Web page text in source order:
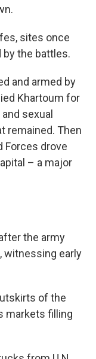
sites once
the battles.
and armed by
Khartoum for
sexual
remained. Then
Forces drove
– a major
the army
witnessing early
of the
markets filling